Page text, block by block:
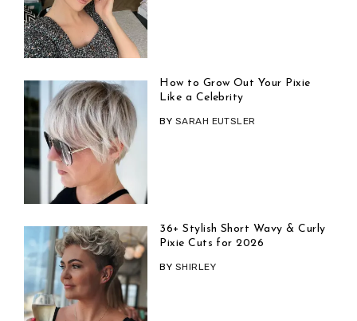
How to Grow Out Your Pixie
Like a Celebrity
BY SARAH EUTSLER
36+ Stylish Short Wavy & Curly
Pixie Cuts for 2026
BY SHIRLEY